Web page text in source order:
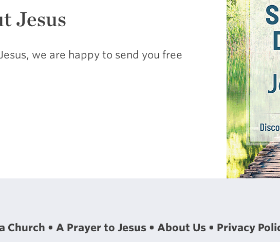
Jesus
we are happy to send you free
Church A Prayer to Jesus About Us Privacy